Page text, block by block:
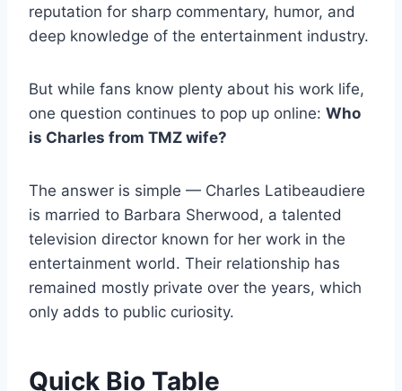
reputation for sharp commentary, humor, and
deep knowledge of the entertainment industry.
But while fans know plenty about his work life,
one question continues to pop up online: Who
is Charles from TMZ wife?
The answer is simple — Charles Latibeaudiere
is married to Barbara Sherwood, a talented
television director known for her work in the
entertainment world. Their relationship has
remained mostly private over the years, which
only adds to public curiosity.
Quick Bio Table